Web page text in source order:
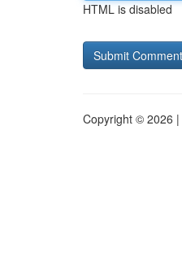
HTML is disabled
Copyright © 2026 |